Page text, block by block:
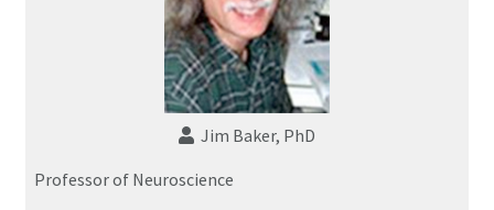
Jim Baker, PhD
Professor of Neuroscience